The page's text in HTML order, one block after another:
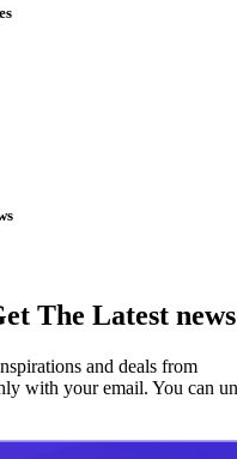
The Latest news
and deals from
with your email. You can